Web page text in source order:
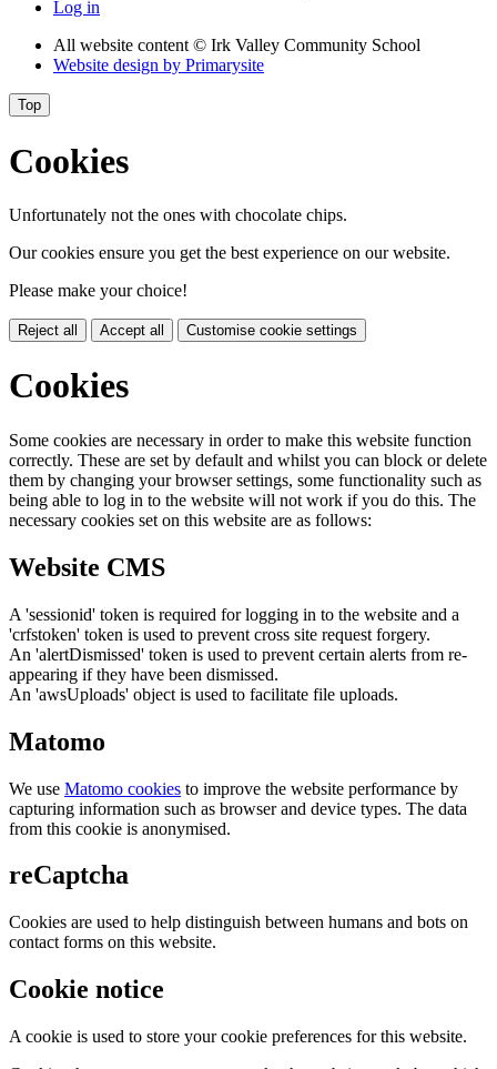
Log in
All website content © Irk Valley Community School
Website design by Primarysite
Top
Cookies
Unfortunately not the ones with chocolate chips.
Our cookies ensure you get the best experience on our website.
Please make your choice!
Reject all Accept all Customise cookie settings
Cookies
Some cookies are necessary in order to make this website function
correctly. These are set by default and whilst you can block or delete
them by changing your browser settings, some functionality such as
being able to log in to the website will not work if you do this. The
necessary cookies set on this website are as follows:
Website CMS
A 'sessionid' token is required for logging in to the website and a
'crfstoken' token is used to prevent cross site request forgery.
An 'alertDismissed' token is used to prevent certain alerts from re-
appearing if they have been dismissed.
An 'awsUploads' object is used to facilitate file uploads.
Matomo
We use Matomo cookies to improve the website performance by
capturing information such as browser and device types. The data
from this cookie is anonymised.
reCaptcha
Cookies are used to help distinguish between humans and bots on
contact forms on this website.
Cookie notice
A cookie is used to store your cookie preferences for this website.